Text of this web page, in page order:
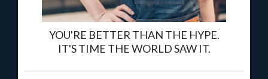
YOU'RE BETTER THAN THE HYPE.
IT'S TIME THE WORLD SAW IT.